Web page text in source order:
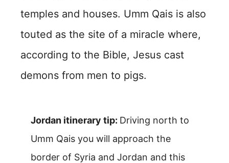
temples and houses. Umm Qais is also
touted as the site of a miracle where,
according to the Bible, Jesus cast
demons from men to pigs.
Jordan itinerary tip: Driving north to
Umm Qais you will approach the
border of Syria and Jordan and this